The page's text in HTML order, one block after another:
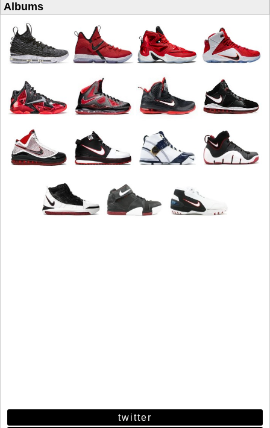
Albums
twitter